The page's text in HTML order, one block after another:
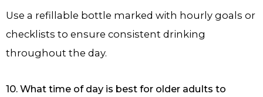
Use a refillable bottle marked with hourly goals or
checklists to ensure consistent drinking
throughout the day.
10. What time of day is best for older adults to